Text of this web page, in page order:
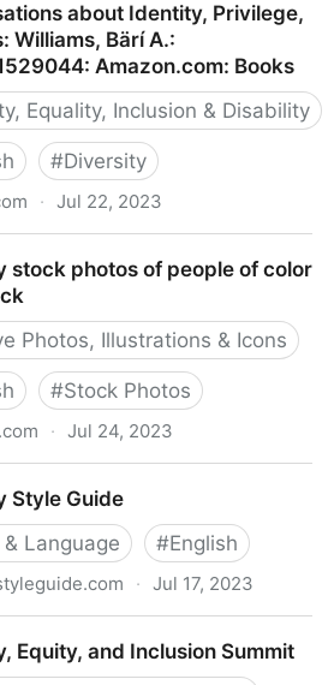
about Identity, Privilege,
Williams, Bärí A.:
Amazon.com: Books
Equality, Inclusion & Disability
#Diversity
· Jul 22, 2023
about Identity, Privilege,
A.: 9781641529044:
stock photos of people of color
Photos, Illustrations & Icons
#Stock Photos
· Jul 24, 2023
Style Guide
Language
#English
· Jul 17, 2023
Equity, and Inclusion Summit